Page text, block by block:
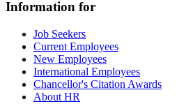
Information for
Job Seekers
Current Employees
New Employees
International Employees
Chancellor's Citation Awards
About HR